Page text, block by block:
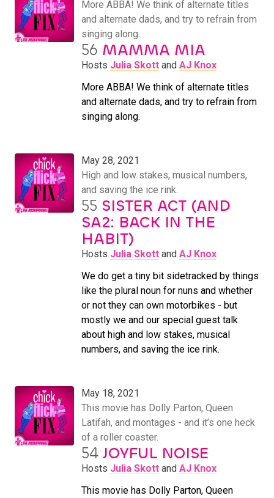
More ABBA! We think of alternate titles
and alternate dads, and try to refrain from
singing along.
56 MAMMA MIA
Hosts Julia Skott and AJ Knox
More ABBA! We think of alternate titles
and alternate dads, and try to refrain from
singing along.
May 28, 2021
High and low stakes, musical numbers,
and saving the ice rink.
55 SISTER ACT (AND
SA2: BACK IN THE
HABIT)
Hosts Julia Skott and AJ Knox
We do get a tiny bit sidetracked by things
like the plural noun for nuns and whether
or not they can own motorbikes - but
mostly we and our special guest talk
about high and low stakes, musical
numbers, and saving the ice rink.
May 18, 2021
This movie has Dolly Parton, Queen
Latifah, and montages - and it’s one heck
of a roller coaster.
54 JOYFUL NOISE
Hosts Julia Skott and AJ Knox
This movie has Dolly Parton, Queen